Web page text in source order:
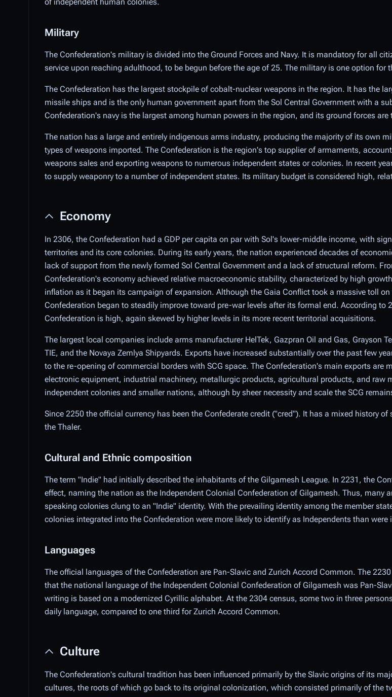
Military
The Confederation's military is divided into the Ground Forces and Navy. It is mandatory for all
service upon reaching adulthood, to be begun before the age of 25. The military is one option for
The Confederation has the largest stockpile of cobalt-nuclear weapons in the region. It has the
missile ships and is the only human government apart from the Sol Central Government with a
Confederation's navy is the largest among human powers in the region, and its ground forces are
The nation has a large and entirely indigenous arms industry, producing the majority of its own
types of weapons imported. The Confederation is the region's top supplier of armaments,
weapons sales and exporting weapons to numerous independent states or colonies. In recent
to supply weaponry to a number of independent states. Its military budget is considered high,
Economy
In 2306, the Confederation had a GDP per capita on par with Sol's lower-middle income, with
territories and its core colonies. During its early years, the nation experienced decades of
lack of support from the newly formed Sol Central Government and a lack of structural reform.
Confederation's economy achieved relative macroeconomic stability, characterized by high
inflation as it began its campaign of expansion. Although the Gaia Conflict took a massive toll
Confederation began to steadily improve toward pre-war levels after its formal end. According to
Confederation is high, again skewed by higher levels in its more recent territorial acquisitions.
The largest local companies include arms manufacturer HelTek, Gazpran Oil and Gas, Grayson
TIE, and the Novaya Zemlya Shipyards. Exports have increased substantially over the past few
to the re-opening of commercial borders with SCG space. The Confederation's main exports are
electronic equipment, industrial machinery, metallurgic products, agricultural products, and raw
independent colonies and smaller nations, although by sheer necessity and scale the SCG
Since 2250 the official currency has been the Confederate credit ("cred"). It has a mixed history
the Thaler.
Cultural and Ethnic composition
The term "Indie" had initially described the inhabitants of the Gilgamesh League. In 2231, the
effect, naming the nation as the Independent Colonial Confederation of Gilgamesh. Thus, many
speaking colonies clung to an "Indie" identity. With the prevailing identity among the member
colonies integrated into the Confederation were more likely to identify as Independents than were
Languages
The official languages of the Confederation are Pan-Slavic and Zurich Accord Common. The
that the national language of the Independent Colonial Confederation of Gilgamesh was Pan-
writing is based on a modernized Cyrillic alphabet. At the 2304 census, some two in three
daily language, compared to one third for Zurich Accord Common.
Culture
The Confederation's cultural tradition has been influenced primarily by the Slavic origins of its
cultures, the roots of which go back to its original colonization, which consisted primarily of the